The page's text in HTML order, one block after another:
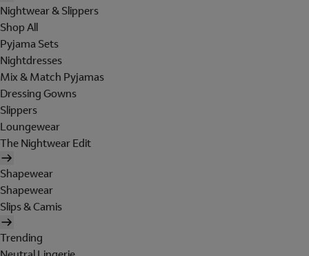
Nightwear & Slippers
Shop All
Pyjama Sets
Nightdresses
Mix & Match Pyjamas
Dressing Gowns
Slippers
Loungewear
The Nightwear Edit
Shapewear
Shapewear
Slips & Camis
Trending